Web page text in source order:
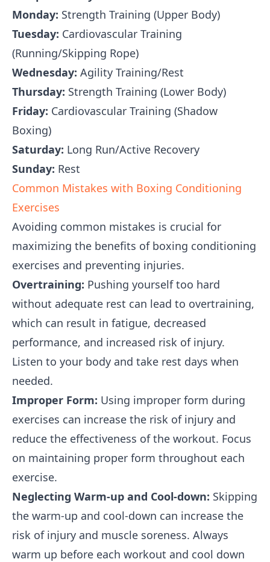
Monday: Strength Training (Upper Body)
Tuesday: Cardiovascular Training
(Running/Skipping Rope)
Wednesday: Agility Training/Rest
Thursday: Strength Training (Lower Body)
Friday: Cardiovascular Training (Shadow
Boxing)
Saturday: Long Run/Active Recovery
Sunday: Rest
Common Mistakes with Boxing Conditioning
Exercises
Avoiding common mistakes is crucial for
maximizing the benefits of boxing conditioning
exercises and preventing injuries.
Overtraining: Pushing yourself too hard
without adequate rest can lead to overtraining,
which can result in fatigue, decreased
performance, and increased risk of injury.
Listen to your body and take rest days when
needed.
Improper Form: Using improper form during
exercises can increase the risk of injury and
reduce the effectiveness of the workout. Focus
on maintaining proper form throughout each
exercise.
Neglecting Warm-up and Cool-down: Skipping
the warm-up and cool-down can increase the
risk of injury and muscle soreness. Always
warm up before each workout and cool down